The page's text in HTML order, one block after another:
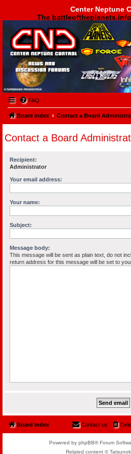
Center Neptune
The
Center Neptune Control -
FAQ
Board index Contact a Board
Contact a Board
Recipient:
Administrator
Your email address:
Your name:
Subject:
Message body:
This message will be sent as plain text, do not
return address for this message will be set to
Board index Contact us
Powered by phpBB® Forum
Related content ©